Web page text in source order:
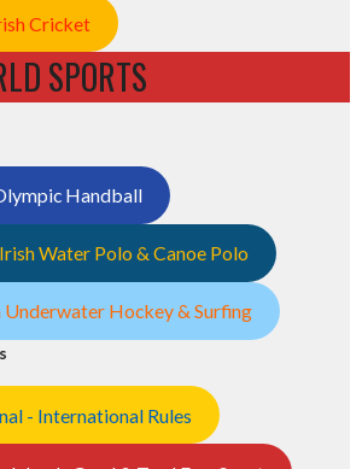
Cricket
SPORTS
Handball
Water Polo & Canoe Polo
Hockey & Surfing
- International Rules